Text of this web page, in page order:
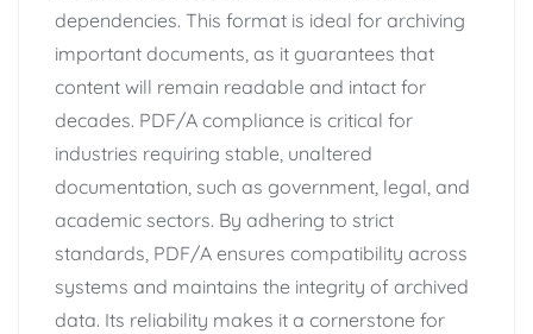
dependencies. This format is ideal for archiving
important documents, as it guarantees that
content will remain readable and intact for
decades. PDF/A compliance is critical for
industries requiring stable, unaltered
documentation, such as government, legal, and
academic sectors. By adhering to strict
standards, PDF/A ensures compatibility across
systems and maintains the integrity of archived
data. Its reliability makes it a cornerstone for